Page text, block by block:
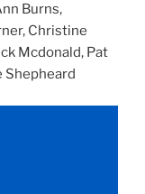
Burns,
Christine
Mcdonald, Pat
Shepheard